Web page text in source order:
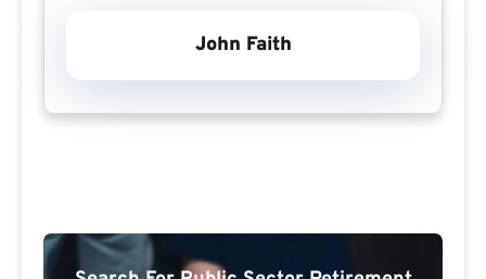
John Faith